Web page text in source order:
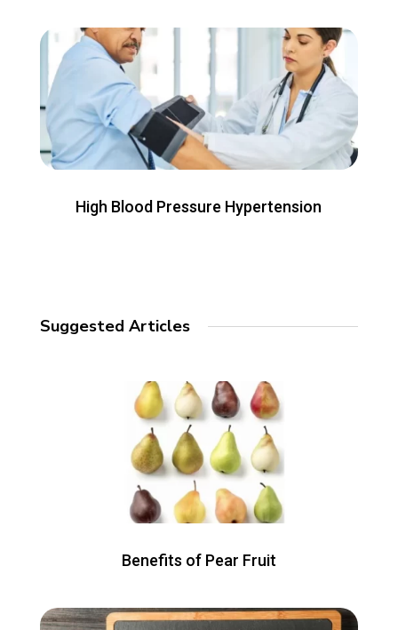
High Blood Pressure Hypertension
Suggested Articles
Benefits of Pear Fruit